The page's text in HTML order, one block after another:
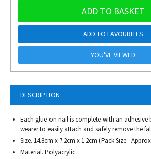
DESCRIPTION
Each glue-on nail is complete with an
wearer to easily attach and safely remove the
Size. 14.8cm x 7.2cm x 1.2cm (Pack Size -
Material. Polyacrylic
ADD TO BASKET
ADD TO FAVOURITES
YOU'VE VIEWED